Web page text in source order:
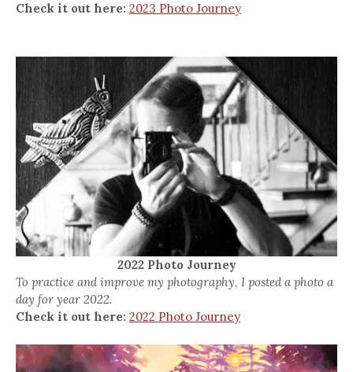
Check it out here: 2023 Photo Journey
2022 Photo Journey
To practice and improve my photography, I posted a photo a
day for year 2022.
Check it out here: 2022 Photo Journey